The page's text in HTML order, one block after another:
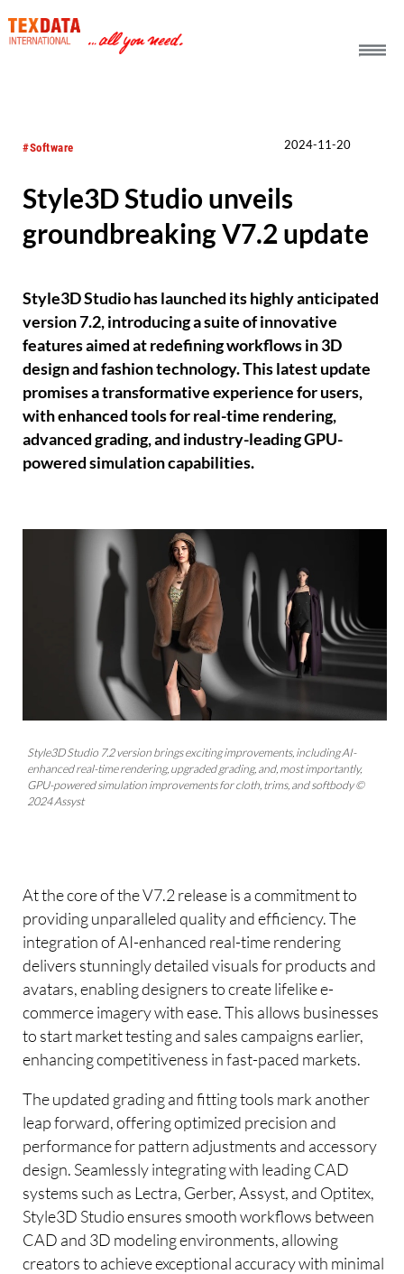
#Software 2024-11-20
Style3D Studio unveils
groundbreaking V7.2 update
Style3D Studio has launched its highly anticipated
version 7.2, introducing a suite of innovative
features aimed at redefining workflows in 3D
design and fashion technology. This latest update
promises a transformative experience for users,
with enhanced tools for real-time rendering,
advanced grading, and industry-leading GPU-
powered simulation capabilities.
Style3D Studio 7.2 version brings exciting improvements, including AI-
enhanced real-time rendering, upgraded grading, and, most importantly,
GPU-powered simulation improvements for cloth, trims, and softbody ©
2024 Assyst
At the core of the V7.2 release is a commitment to
providing unparalleled quality and efficiency. The
integration of AI-enhanced real-time rendering
delivers stunningly detailed visuals for products and
avatars, enabling designers to create lifelike e-
commerce imagery with ease. This allows businesses
to start market testing and sales campaigns earlier,
enhancing competitiveness in fast-paced markets.
The updated grading and fitting tools mark another
leap forward, offering optimized precision and
performance for pattern adjustments and accessory
design. Seamlessly integrating with leading CAD
systems such as Lectra, Gerber, Assyst, and Optitex,
Style3D Studio ensures smooth workflows between
CAD and 3D modeling environments, allowing
creators to achieve exceptional accuracy with minimal